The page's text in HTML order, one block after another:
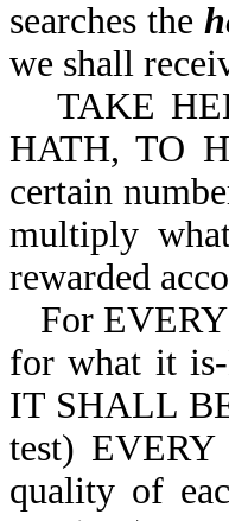
searches the
we shall
TAKE
HATH, TO
certain
multiply
rewarded
For
for what it
IT SHALL
test)
quality of